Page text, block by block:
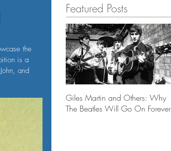
the
is a
and
Featured Posts
Giles Martin and Others: Why
The Beatles Will Go On Forever